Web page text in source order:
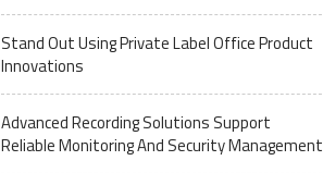
Stand Out Using Private Label Office Product
Innovations
Advanced Recording Solutions Support
Reliable Monitoring And Security Management